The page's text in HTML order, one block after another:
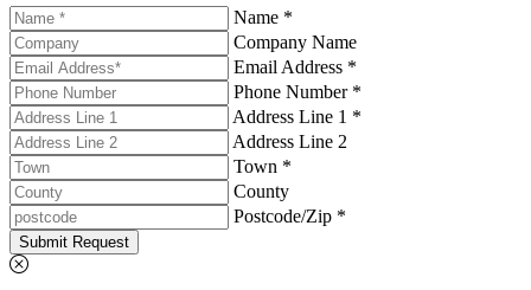
Name *
Company Name
Email Address *
Phone Number *
Address Line 1 *
Address Line 2
Town *
County
Postcode/Zip *
Submit Request